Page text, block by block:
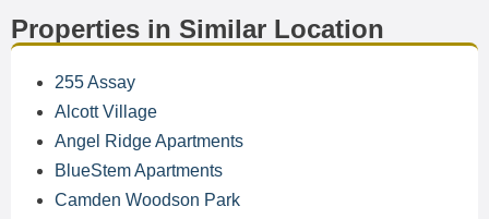
Properties in Similar Location
255 Assay
Alcott Village
Angel Ridge Apartments
BlueStem Apartments
Camden Woodson Park